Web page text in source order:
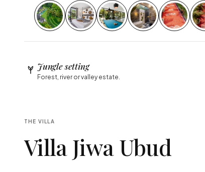
Jungle setting
Forest, river or valley estate.
THE VILLA
Villa Jiwa Ubud